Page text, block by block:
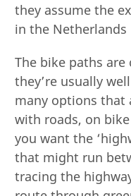
they assume the
in the
The bike paths are
they’re usually
many options that
with roads, on
you want the
that might run
tracing the